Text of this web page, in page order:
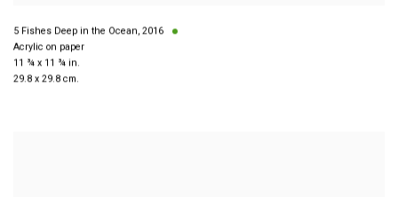
5 Fishes Deep in the Ocean, 2016
Acrylic on paper
11 ¾ x 11 ¾ in.
29.8 x 29.8 cm.